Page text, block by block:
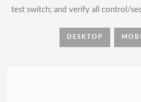
test switch; and verify all control/
DESKTOP